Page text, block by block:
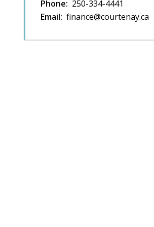
Phone
250-334-4441
Email finance@courtenay.ca